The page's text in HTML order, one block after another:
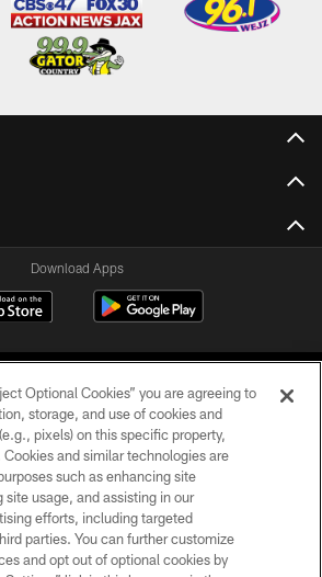
Download Apps
Jaguars, LLC. All Rights Reserved.
PRIVACY POLICY
ACCESSIBILITY
Optional Cookies” you are agreeing to
storage, and use of cookies and
pixels) on this specific property,
and similar technologies are
such as enhancing site
usage, and assisting in our
efforts, including targeted
parties. You can further customize
and opt out of optional cookies by